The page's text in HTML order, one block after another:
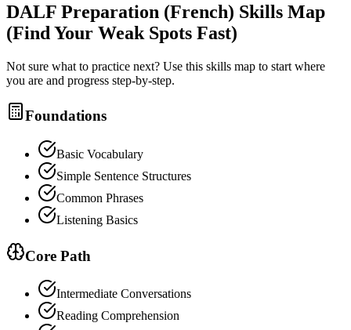
DALF Preparation (French) Skills Map
(Find Your Weak Spots Fast)
Not sure what to practice next? Use this skills map to start where
you are and progress step-by-step.
Foundations
Basic Vocabulary
Simple Sentence Structures
Common Phrases
Listening Basics
Core Path
Intermediate Conversations
Reading Comprehension